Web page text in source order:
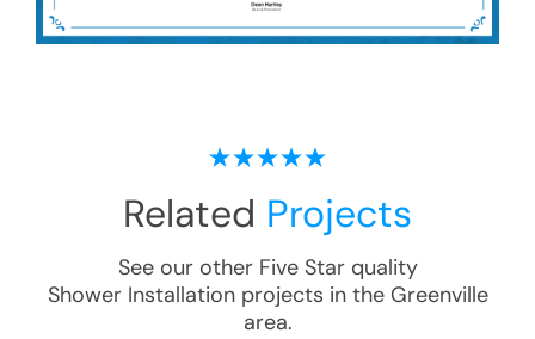
Related Projects
See our other Five Star quality
Shower Installationprojects in the Greenville
area.